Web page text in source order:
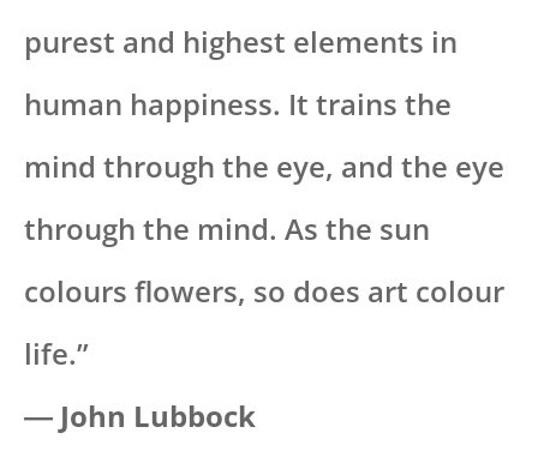
purest and highest elements in
human happiness. It trains the
mind through the eye, and the eye
through the mind. As the sun
colours flowers, so does art colour
life.”
― John Lubbock